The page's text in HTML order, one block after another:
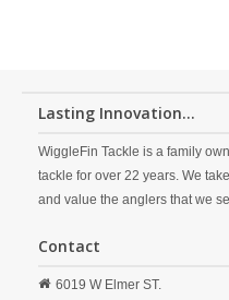
Lasting Innovation...
WiggleFin Tackle is a family
tackle for over 22 years. We
and value the anglers that we
Contact
6019 W Elmer ST.